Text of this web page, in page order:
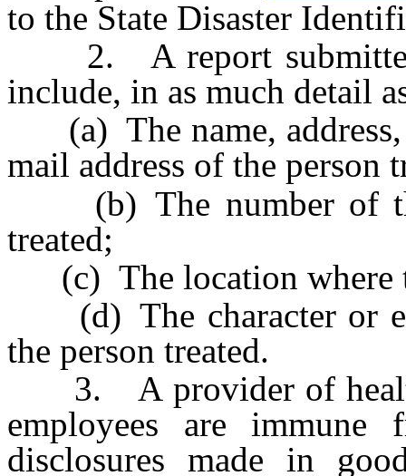
to the State Disaster
2. A report submitted
include, in as much detail
(a) The name, address,
mail address of the person
(b) The number of
treated;
(c) The location where
(d) The character or
the person treated.
3. A provider of health
employees are
disclosures made in